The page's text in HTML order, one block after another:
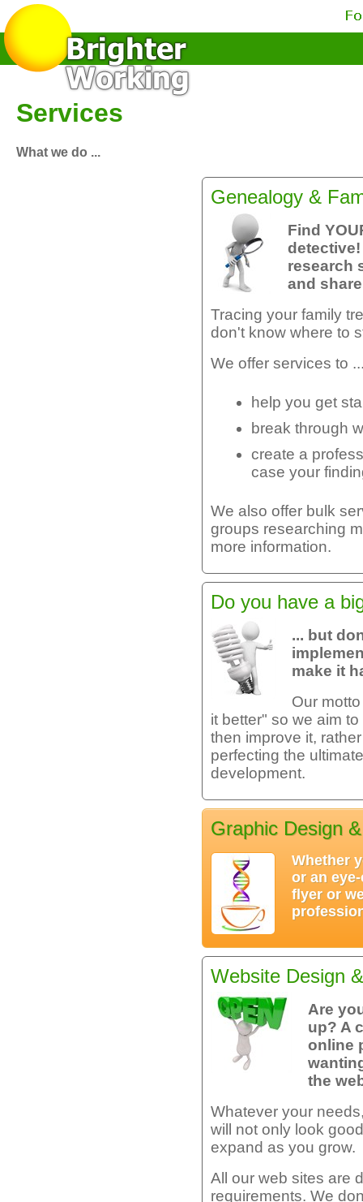
Services
What we do ...
Genealogy &
Find
research
and
Tracing your family
don't know where to
We offer services to
help you get
break through
create a
case your
We also offer bulk
groups researching
more information.
Do you have a
... but
make it
Our
it better" so we aim
then improve it,
perfecting the
development.
Graphic Design
Whether
or an
flyer or
Website Design
Are
up? A
online
the
Whatever your
will not only look
expand as you grow.
All our web sites are
requirements. We